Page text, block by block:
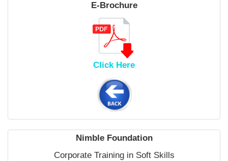
E-Brochure
Click Here
Nimble Foundation
Corporate Training in Soft Skills